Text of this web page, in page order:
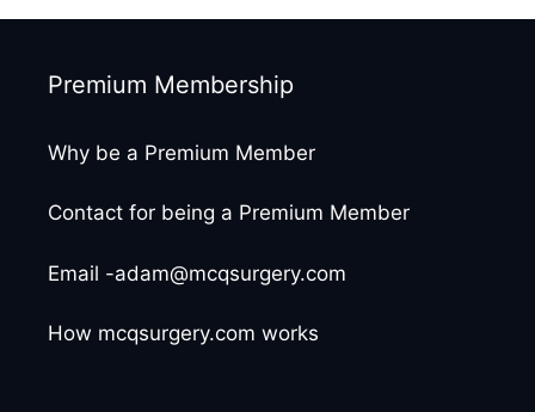
Premium Membership
Why be a Premium Member
Contact for being a Premium Member
Email -adam@mcqsurgery.com
How mcqsurgery.com works